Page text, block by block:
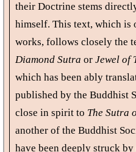
their Doctrine stems
himself. This text, which is
works, follows closely the
Diamond Sutra or Jewel of
which has been ably
published by the Buddhist
close in spirit to The Sutra
another of the Buddhist
have been deeply struck